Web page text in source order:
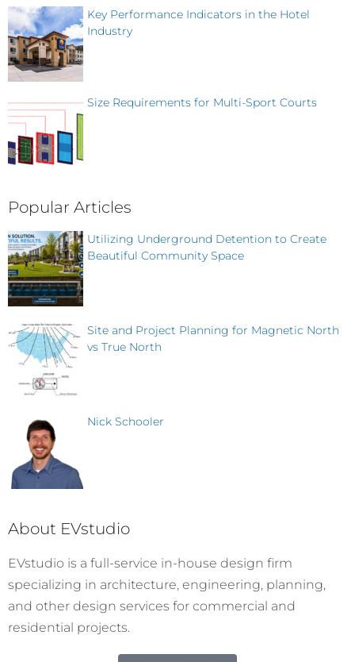
Key Performance Indicators in the Hotel
Industry
Size Requirements for Multi-Sport Courts
Popular Articles
Utilizing Underground Detention to Create
Beautiful Community Space
Site and Project Planning for Magnetic North
vs True North
Nick Schooler
About EVstudio
EVstudio is a full-service in-house design firm
specializing in architecture, engineering, planning,
and other design services for commercial and
residential projects.